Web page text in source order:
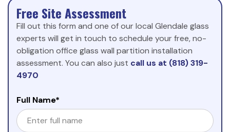
Free Site Assessment
Fill out this form and one of our local Glendale glass
experts will get in touch to schedule your free, no-
obligation office glass wall partition installation
assessment. You can also just call us at (818) 319-
4970
Full Name*